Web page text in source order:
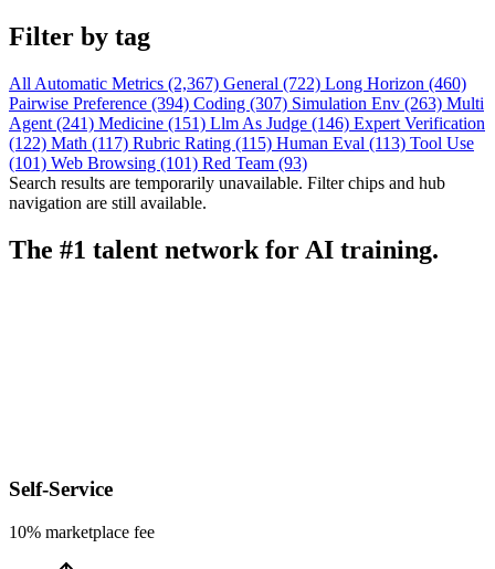
Filter by tag
All Automatic Metrics (2,367) General (722) Long Horizon (460)
Pairwise Preference (394) Coding (307) Simulation Env (263) Multi
Agent (241) Medicine (151) Llm As Judge (146) Expert Verification
(122) Math (117) Rubric Rating (115) Human Eval (113) Tool Use
(101) Web Browsing (101) Red Team (93)
Search results are temporarily unavailable. Filter chips and hub
navigation are still available.
The #1 talent network for AI training.
Self-Service
10% marketplace fee